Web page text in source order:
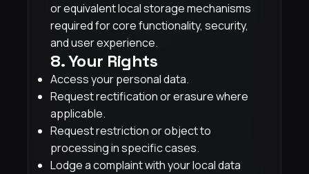
or equivalent local storage mechanisms
required for core functionality, security,
and user experience.
8. Your Rights
Access your personal data.
Request rectification or erasure where
applicable.
Request restriction or object to
processing in specific cases.
Lodge a complaint with your local data